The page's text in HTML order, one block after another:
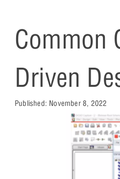
Common
Driven
Published: November 8, 2022